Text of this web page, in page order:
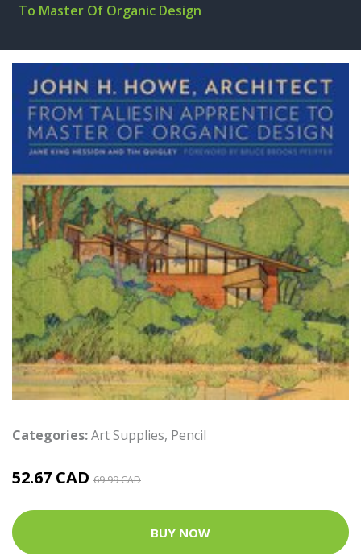
To Master Of Organic Design
Categories:Art Supplies, Pencil
52.67 CAD 69.99 CAD
BUY NOW